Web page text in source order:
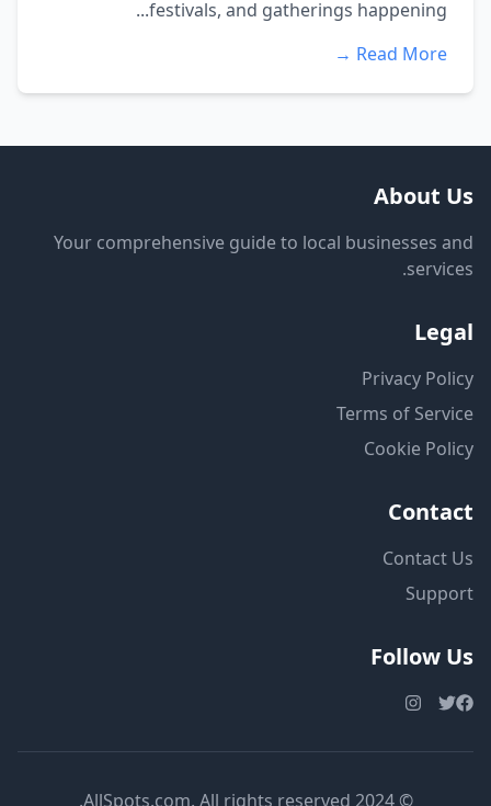
festivals, and gatherings happening...
Read More →
About Us
Your comprehensive guide to local businesses and
services.
Legal
Privacy Policy
Terms of Service
Cookie Policy
Contact
Contact Us
Support
Follow Us
© 2024 AllSpots.com. All rights reserved.